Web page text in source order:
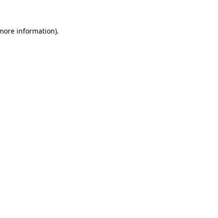
information).